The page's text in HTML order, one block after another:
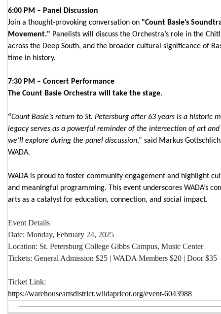
6:00 PM – Panel Discussion
Join a thought-provoking conversation on "Count Basie’s
Movement." Panelists will discuss the Orchestra’s role in the
across the Deep South, and the broader cultural significance of
time in history.
7:30 PM – Concert Performance
The Count Basie Orchestra will take the stage.
“Count Basie’s return to St. Petersburg after 63 years is a historic
legacy serves as a powerful reminder of the intersection of art
we’ll explore during the panel discussion,” said Markus
WADA.
WADA is proud to foster community engagement and highlight
and meaningful programming. This event underscores WADA’s
arts as a catalyst for education, connection, and social impact.
Event Details
Date: Monday, February 24, 2025
Location: St. Petersburg College Gibbs Campus, Music Center
Tickets: General Admission $25 | WADA Members $20 | Door $35
Ticket Link:
https://warehouseartsdistrict.wildapricot.org/event-6043988